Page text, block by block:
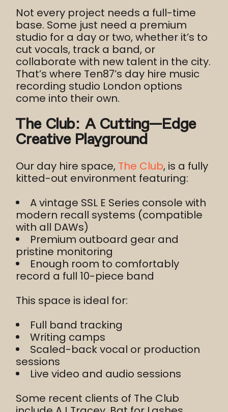
Not every project needs a full-time
base. Some just need a premium
studio for a day or two, whether it’s to
cut vocals, track a band, or
collaborate with new talent in the city.
That’s where Ten87’s day hire music
recording studio London options
come into their own.
The Club: A Cutting-Edge
Creative Playground
Our day hire space, The Club, is a fully
kitted-out environment featuring:
A vintage SSL E Series console with
modern recall systems (compatible
with all DAWs)
Premium outboard gear and
pristine monitoring
Enough room to comfortably
record a full 10-piece band
This space is ideal for:
Full band tracking
Writing camps
Scaled-back vocal or production
sessions
Live video and audio sessions
Some recent clients of The Club